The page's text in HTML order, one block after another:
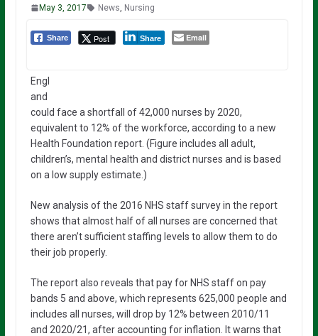
May 3, 2017 News Nursing
Share Post Share Email
Engl
and
could face a shortfall of 42,000 nurses by 2020,
equivalent to 12% of the workforce, according to a new
Health Foundation report. (Figure includes all adult,
children’s, mental health and district nurses and is based
on a low supply estimate.)
New analysis of the 2016 NHS staff survey in the report
shows that almost half of all nurses are concerned that
there aren’t sufficient staffing levels to allow them to do
their job properly.
The report also reveals that pay for NHS staff on pay
bands 5 and above, which represents 625,000 people and
includes all nurses, will drop by 12% between 2010/11
and 2020/21, after accounting for inflation. It warns that